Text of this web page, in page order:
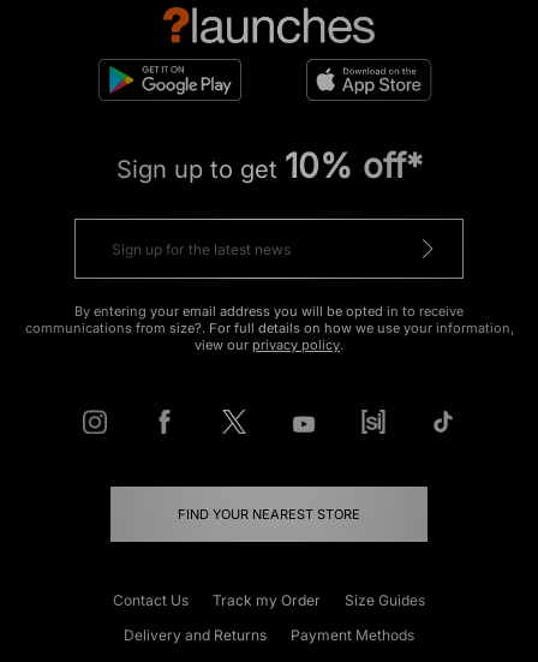
Sign up to get 10% off*
By entering your email address you will be opted in to receive
communications from size?. For full details on how we use your information,
view our privacy policy.
FIND YOUR NEAREST STORE
Contact Us Track my Order
Size Guides
Delivery and Returns
Payment Methods